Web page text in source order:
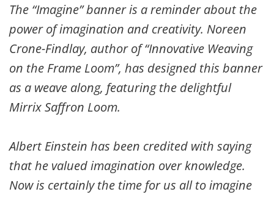
The “Imagine” banner is a reminder about the
power of imagination and creativity. Noreen
Crone-Findlay, author of “Innovative Weaving
on the Frame Loom”, has designed this banner
as a weave along, featuring the delightful
Mirrix Saffron Loom.
Albert Einstein has been credited with saying
that he valued imagination over knowledge.
Now is certainly the time for us all to imagine